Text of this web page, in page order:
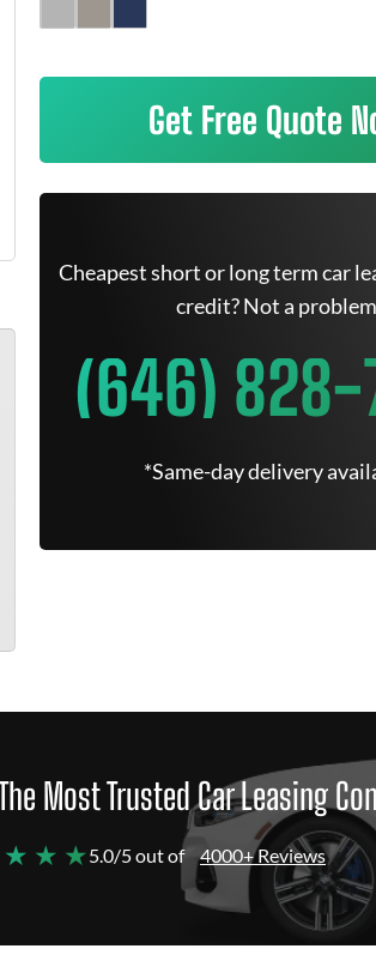
Get Free Quote
Cheapest short or long term car
credit? Not a
(646) 828-
*Same-day delivery
Most Trusted Car Leasing
★ ★5.0/5 out of 4000+ Reviews